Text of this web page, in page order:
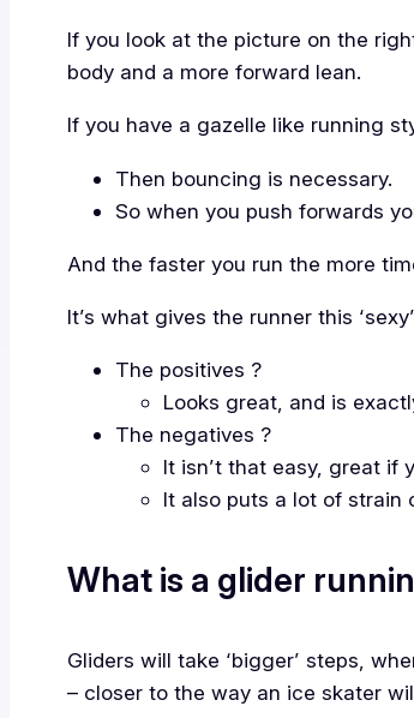
If you look at the picture on the
body and a more forward lean.
If you have a gazelle like running
Then bouncing is necessary.
So when you push forwards
And the faster you run the more
It’s what gives the runner this
The positives ?
Looks great, and is
The negatives ?
It isn’t that easy, great if
It also puts a lot of strain
What is a glider
Gliders will take ‘bigger’ steps,
– closer to the way an ice skater